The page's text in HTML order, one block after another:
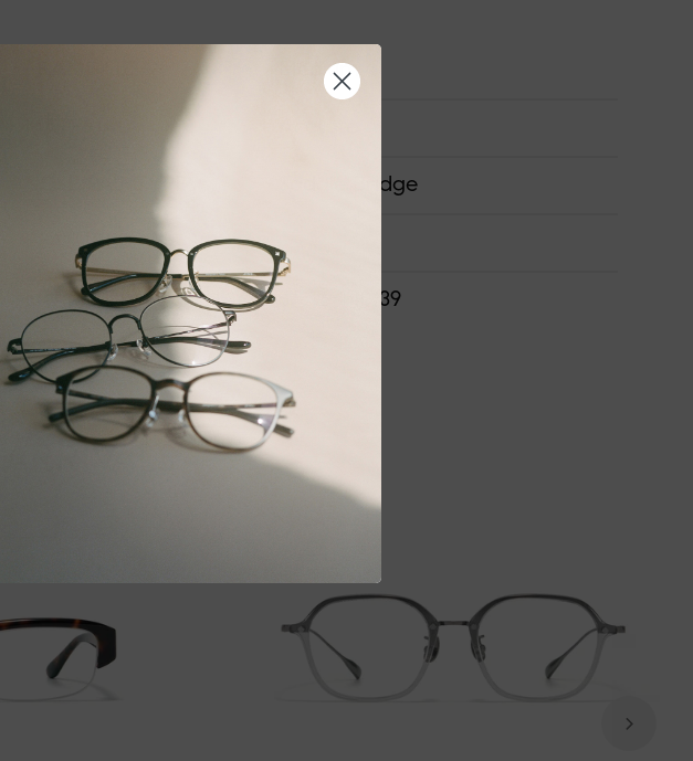
Medium
Saddle Bridge
FEATURED
FRAME DIMENSIONS 51-16-140-39